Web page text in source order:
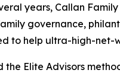
years, Callan
governance,
to help ultra-high-net-
the Elite Advisors